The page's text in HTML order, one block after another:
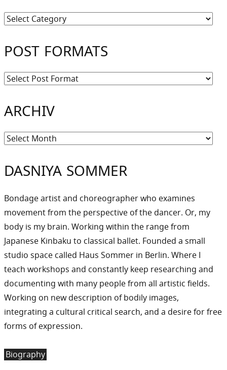
Kategorien
POST FORMATS
ARCHIV
Archiv
DASNIYA SOMMER
Bondage artist and choreographer who examines
movement from the perspective of the dancer. Or, my
body is my brain. Working within the range from
Japanese Kinbaku to classical ballet. Founded a small
studio space called Haus Sommer in Berlin. Where I
teach workshops and constantly keep researching and
documenting with many people from all artistic fields.
Working on new description of bodily images,
integrating a cultural critical search, and a desire for free
forms of expression.
Biography